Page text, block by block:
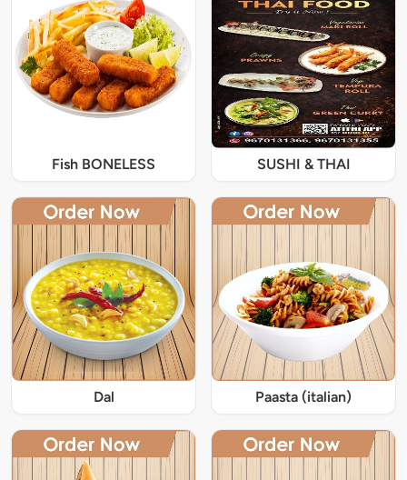
Fish BONELESS SUSHI & THAI
Dal Paasta (italian)